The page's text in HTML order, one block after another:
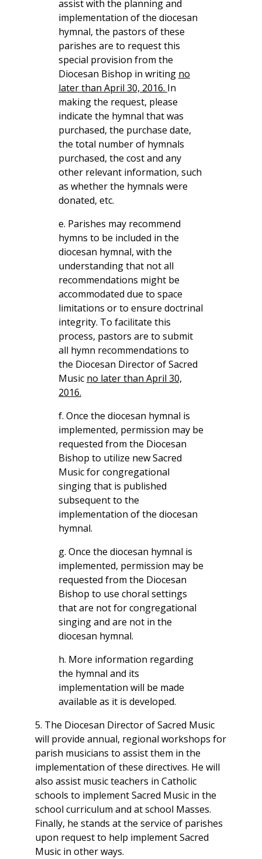
assist with the planning and
implementation of the diocesan
hymnal, the pastors of these
parishes are to request this
special provision from the
Diocesan Bishop in writing no
later than April 30, 2016. In
making the request, please
indicate the hymnal that was
purchased, the purchase date,
the total number of hymnals
purchased, the cost and any
other relevant information, such
as whether the hymnals were
donated, etc.
e. Parishes may recommend
hymns to be included in the
diocesan hymnal, with the
understanding that not all
recommendations might be
accommodated due to space
limitations or to ensure doctrinal
integrity. To facilitate this
process, pastors are to submit
all hymn recommendations to
the Diocesan Director of Sacred
Music no later than April 30,
2016.
f. Once the diocesan hymnal is
implemented, permission may be
requested from the Diocesan
Bishop to utilize new Sacred
Music for congregational
singing that is published
subsequent to the
implementation of the diocesan
hymnal.
g. Once the diocesan hymnal is
implemented, permission may be
requested from the Diocesan
Bishop to use choral settings
that are not for congregational
singing and are not in the
diocesan hymnal.
h. More information regarding
the hymnal and its
implementation will be made
available as it is developed.
5. The Diocesan Director of Sacred Music
will provide annual, regional workshops for
parish musicians to assist them in the
implementation of these directives. He will
also assist music teachers in Catholic
schools to implement Sacred Music in the
school curriculum and at school Masses.
Finally, he stands at the service of parishes
upon request to help implement Sacred
Music in other ways.